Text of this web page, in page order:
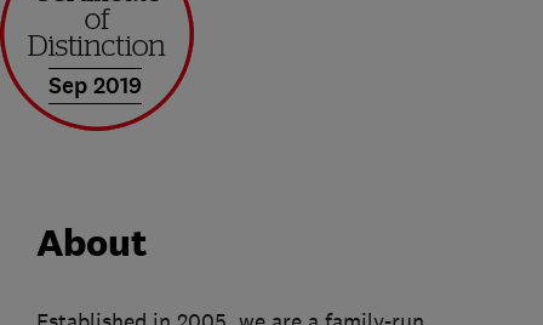
Sep 2019
About